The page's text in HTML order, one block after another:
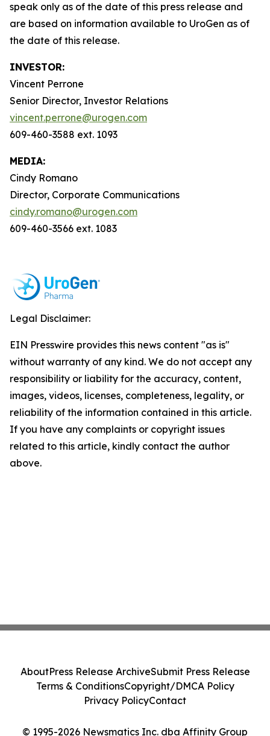
speak only as of the date of this press release and
are based on information available to UroGen as of
the date of this release.
INVESTOR:
Vincent Perrone
Senior Director, Investor Relations
vincent.perrone@urogen.com
609-460-3588 ext. 1093
MEDIA:
Cindy Romano
Director, Corporate Communications
cindy.romano@urogen.com
609-460-3566 ext. 1083
Legal Disclaimer:
EIN Presswire provides this news content "as is"
without warranty of any kind. We do not accept any
responsibility or liability for the accuracy, content,
images, videos, licenses, completeness, legality, or
reliability of the information contained in this article.
If you have any complaints or copyright issues
related to this article, kindly contact the author
above.
© 1995-2026 Newsmatics Inc. dba Affinity Group
AboutPress Release ArchiveSubmit Press Release
Terms & ConditionsCopyright/DMCA Policy
Privacy PolicyContact